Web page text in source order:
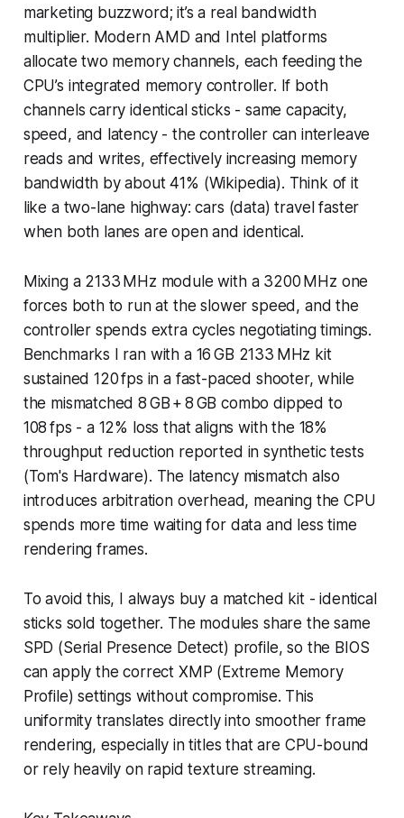
marketing buzzword; it’s a real bandwidth
multiplier. Modern AMD and Intel platforms
allocate two memory channels, each feeding the
CPU’s integrated memory controller. If both
channels carry identical sticks - same capacity,
speed, and latency - the controller can interleave
reads and writes, effectively increasing memory
bandwidth by about 41% (Wikipedia). Think of it
like a two-lane highway: cars (data) travel faster
when both lanes are open and identical.
Mixing a 2133 MHz module with a 3200 MHz one
forces both to run at the slower speed, and the
controller spends extra cycles negotiating timings.
Benchmarks I ran with a 16 GB 2133 MHz kit
sustained 120 fps in a fast-paced shooter, while
the mismatched 8 GB + 8 GB combo dipped to
108 fps - a 12% loss that aligns with the 18%
throughput reduction reported in synthetic tests
(Tom's Hardware). The latency mismatch also
introduces arbitration overhead, meaning the CPU
spends more time waiting for data and less time
rendering frames.
To avoid this, I always buy a matched kit - identical
sticks sold together. The modules share the same
SPD (Serial Presence Detect) profile, so the BIOS
can apply the correct XMP (Extreme Memory
Profile) settings without compromise. This
uniformity translates directly into smoother frame
rendering, especially in titles that are CPU-bound
or rely heavily on rapid texture streaming.